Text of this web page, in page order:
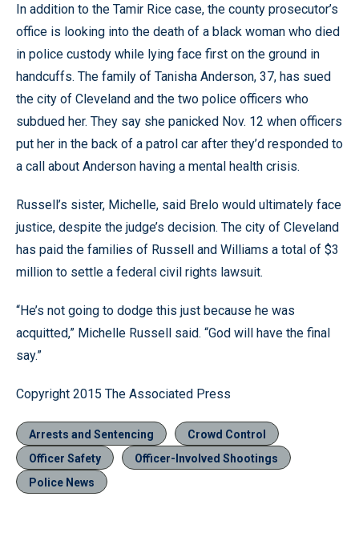
In addition to the Tamir Rice case, the county prosecutor’s
office is looking into the death of a black woman who died
in police custody while lying face first on the ground in
handcuffs. The family of Tanisha Anderson, 37, has sued
the city of Cleveland and the two police officers who
subdued her. They say she panicked Nov. 12 when officers
put her in the back of a patrol car after they’d responded to
a call about Anderson having a mental health crisis.
Russell’s sister, Michelle, said Brelo would ultimately face
justice, despite the judge’s decision. The city of Cleveland
has paid the families of Russell and Williams a total of $3
million to settle a federal civil rights lawsuit.
“He’s not going to dodge this just because he was
acquitted,” Michelle Russell said. “God will have the final
say.”
Copyright 2015 The Associated Press
Arrests and Sentencing
Crowd Control
Officer Safety
Officer-Involved Shootings
Police News